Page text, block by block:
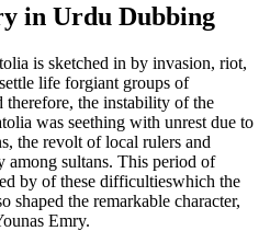
in Urdu Dubbing
is sketched in by invasion, riot,
life forgiant groups of
the instability of the
was seething with unrest due to
the revolt of local rulers and
among sultans. This period of
by of these difficultieswhich the
shaped the remarkable character,
Emry.